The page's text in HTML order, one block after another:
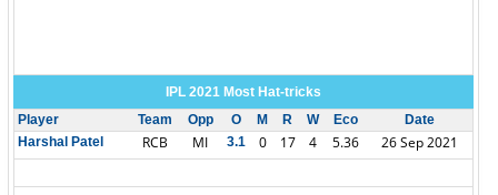
IPL 2021 Most Hat-tricks
Player
Team Opp O M R W Eco
Date
Harshal Patel
RCB MI 3.1 0 17 4 5.36 26 Sep 2021